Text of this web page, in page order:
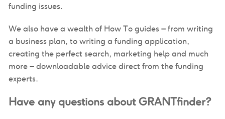
funding issues.
We also have a wealth of How To guides – from writing
a business plan, to writing a funding application,
creating the perfect search, marketing help and much
more – downloadable advice direct from the funding
experts.
Have any questions about GRANTfinder?